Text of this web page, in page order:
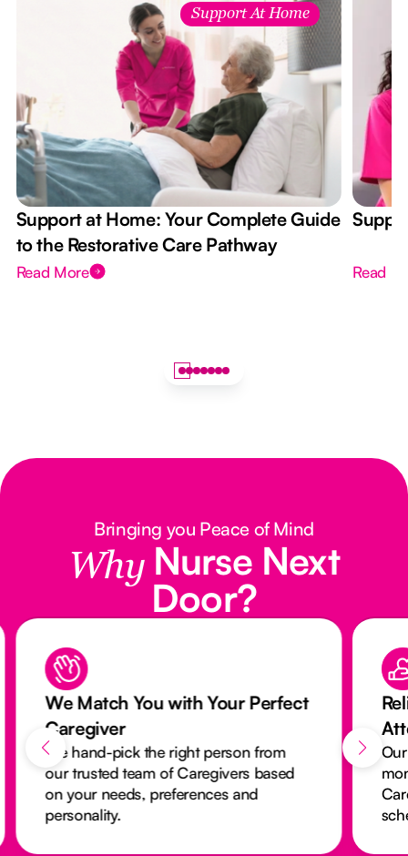
Support At Home
Support at Home: Your Complete Guide
to the Restorative Care Pathway
Read More Read
Bringing you Peace of Mind
Why Nurse Next
Door?
We Match You with Your Perfect
Caregiver
We hand-pick the right person from
our trusted team of Caregivers based
on your needs, preferences and
personality.